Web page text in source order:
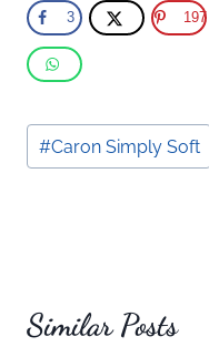
3 197
Post
Tags:
#Caron Simply Soft
Similar Posts